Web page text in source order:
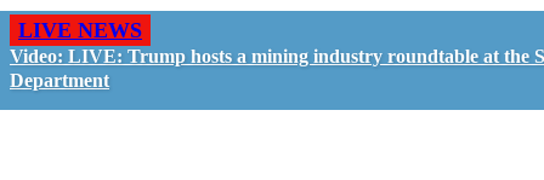
LIVE NEWS
Video: LIVE: Trump hosts a mining industry roundtable at the
Department